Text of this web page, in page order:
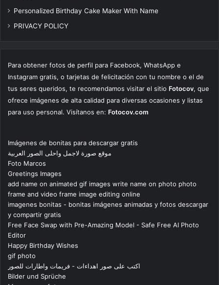
Personalized Birthday Cake Maker With Name
PRIVACY POLICY
Para obtener fotos de perfil para Facebook, WhatsApp e
Instagram gratis, o tarjetas de felicitación con tu nombre o el de
tus seres queridos, te recomendamos visitar el sitio Fotocov, que
ofrece imágenes de alta calidad para diversas ocasiones y listas
para uso personal. Visítanos en: Fotocov.com
Imágenes de bonitas para descargar gratis
موقع صورة لاجمل واحلى الصور العربية
Foto Marcos
Greetings Images
add name on animated gif images write name on photo photo
frame and video frame image editing online
imagenes bonitas - bonitas imágenes animadas y fotos descargar
y compartir gratis
Free Face Swap with Pre-Amazing Model - Safe Free AI Photo
Editor
Happy Birthday Wishes
gif photo
اكتب على صور اهداءات - فريمات واطارات للصور
Bilder und Sprüche